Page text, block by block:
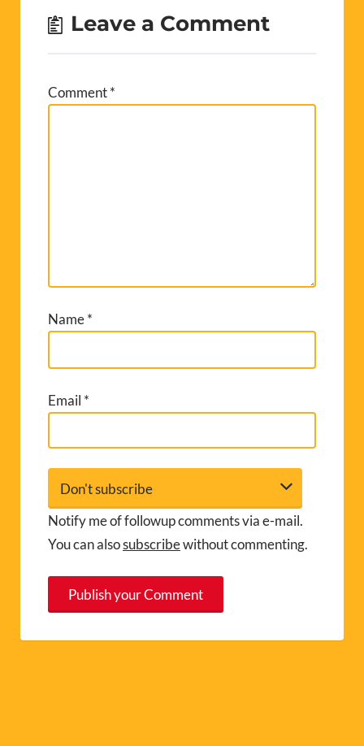
Leave a Comment
Comment*
Name*
Email *
Notify me of followup comments via e-mail.
You can alsosubscribewithout commenting.